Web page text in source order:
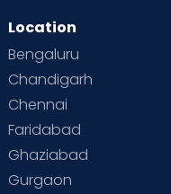
Location
Bengaluru
Chandigarh
Chennai
Faridabad
Ghaziabad
Gurgaon